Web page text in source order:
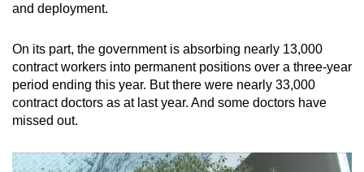
and deployment.
On its part, the government is absorbing nearly 13,000
contract workers into permanent positions over a three-year
period ending this year. But there were nearly 33,000
contract doctors as at last year. And some doctors have
missed out.